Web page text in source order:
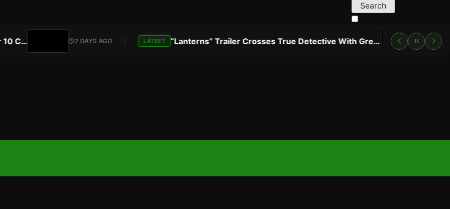
Atari Is Teaming Up With Universal Pictures for 10 Classic Game Movies, Starting With Asteroids and Centipede 2 DAYS AGO LATEST “Lanterns” Trailer Crosses True Detective With Green Lantern, and HBO Max Just Set the Premiere Date 2 DAYS AGO